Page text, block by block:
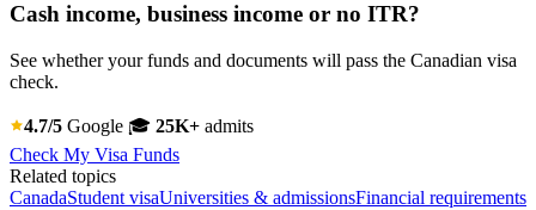
Cash income, business income or no ITR?
See whether your funds and documents will pass the Canadian visa
check.
4.7/5 Google 🎓 25K+ admits
Check My Visa Funds
Related topics
CanadaStudent visaUniversities & admissionsFinancial requirements